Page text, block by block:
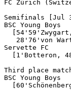
FC Zürich
Semifinals [Jul
BSC Young Boys	 3-4 FC Basel
28'76'von
Servette FC 	 3-2 FC Zürich
[1'Botteron,
Third place
BSC Young Boys 	 1-3 FC Zürich